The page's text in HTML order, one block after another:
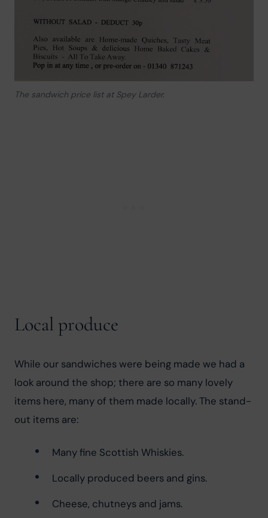
The sandwich price list at Spey Larder.
Local produce
While our sandwiches were being made we had a
look around the shop; there are so many lovely
items here, many of them made locally. The stand-
out items are:
Many fine Scottish Whiskies.
Locally produced beers and gins.
Cheese, chutneys and jams.